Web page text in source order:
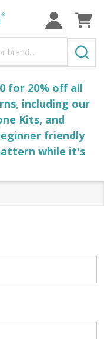
for 20% off all
including our
Kits, and
friendly
while it's